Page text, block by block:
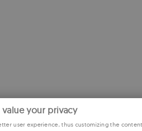
value your privacy
user experience, thus customizing the